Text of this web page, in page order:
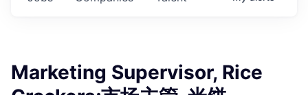
Marketing Supervisor, Rice